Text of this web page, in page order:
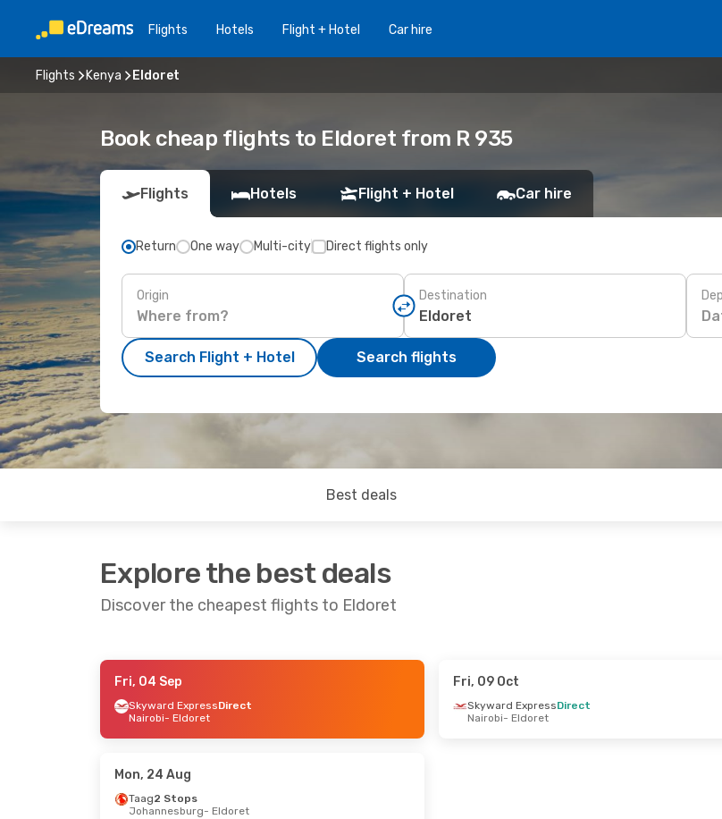
Flights Hotels Flight + Hotel Car hire
Flights Kenya Eldoret
Book cheap flights to Eldoret from R 935
Flights Hotels Flight + Hotel Car hire
Return One way Multi-city Direct flights only
Origin Destination
Search Flight + Hotel Search flights
Best deals
Explore the best deals
Discover the cheapest flights to Eldoret
- Sun, 06 Sep
Direct
- Eldoret
Fri, 04 Sep
Skyward ExpressDirect
Nairobi- Eldoret
Fri, 09 Oct
Skyward ExpressDirect
Nairobi- Eldoret
Mon, 24 Aug
Taag2 Stops
Johannesburg- Eldoret